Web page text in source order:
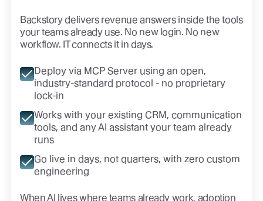
Backstory delivers revenue answers inside the tools
your teams already use. No new login. No new
workflow. IT connects it in days.
Deploy via MCP Server using an open,
industry-standard protocol - no proprietary
lock-in
Works with your existing CRM, communication
tools, and any AI assistant your team already
runs
Go live in days, not quarters, with zero custom
engineering
When AI lives where teams already work, adoption